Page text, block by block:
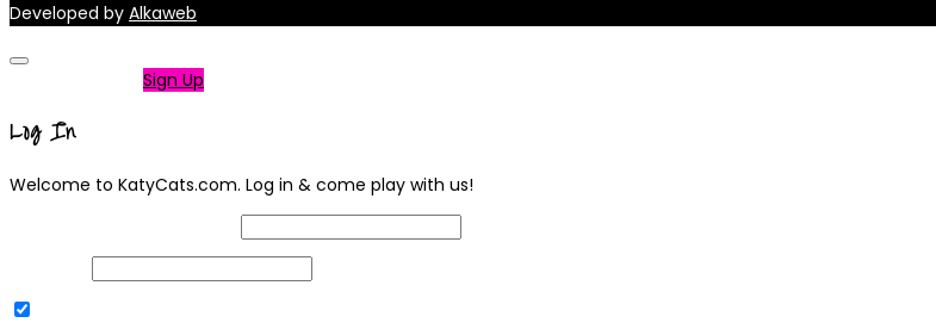
Developed by Alkaweb
Sign Up
Log In
Welcome to KatyCats.com. Log in & come play with us!